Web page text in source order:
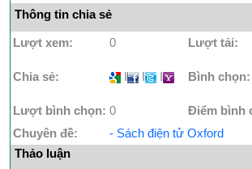
Thông tin chia sẻ
Lượt xem: 0 Lượt tải:
Chia sẻ: I I I Bình chọn:
Lượt bình chọn: 0 Điểm bình
Chuyên đề:
- Sách điện tử Oxford
Thảo luận